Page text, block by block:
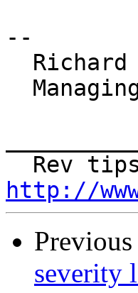
--
http://
severity